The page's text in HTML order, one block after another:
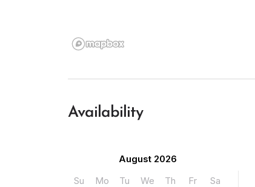
Availability
August 2026
Su
Mo Tu We Th Fr Sa